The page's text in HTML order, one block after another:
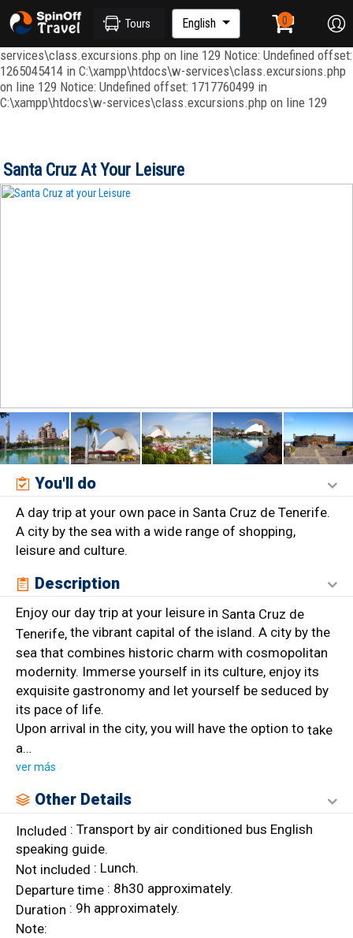
Notice: Undefined index: ordenar in C:\xampp\htdocs\w-
services\repositories\GroupRepository.php on line 415 Notice:
Undefined offset: 1265045344 in C:\xampp\htdocs\w-
services\class.excursions.php on line 129 Notice: Undefined offset:
1265045414 in C:\xampp\htdocs\w-services\class.excursions.php
on line 129 Notice: Undefined offset: 1717760499 in
C:\xampp\htdocs\w-services\class.excursions.php on line 129
Tours English
Santa Cruz At Your Leisure
You'll do
A day trip at your own pace in Santa Cruz de Tenerife.
A city by the sea with a wide range of shopping,
leisure and culture.
Description
Enjoy our day trip at your leisure in Santa Cruz de
Tenerife, the vibrant capital of the island. A city by the
sea that combines historic charm with cosmopolitan
modernity. Immerse yourself in its culture, enjoy its
exquisite gastronomy and let yourself be seduced by
its pace of life.
Upon arrival in the city, you will have the option to take
a…
ver más
Other Details
Included : Transport by air conditioned bus English
speaking guide.
Not included : Lunch.
Departure time : 8h30 approximately.
Duration : 9h approximately.
Note: